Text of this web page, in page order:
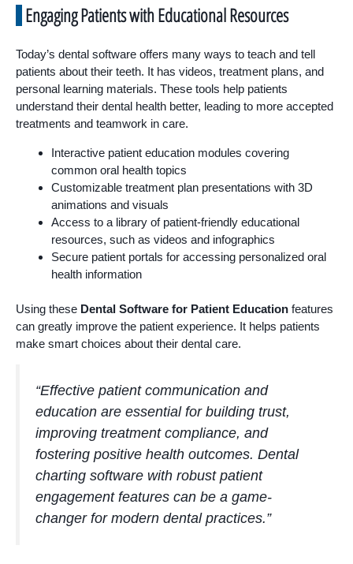
Engaging Patients with Educational Resources
Today’s dental software offers many ways to teach and tell
patients about their teeth. It has videos, treatment plans, and
personal learning materials. These tools help patients
understand their dental health better, leading to more accepted
treatments and teamwork in care.
Interactive patient education modules covering
common oral health topics
Customizable treatment plan presentations with 3D
animations and visuals
Access to a library of patient-friendly educational
resources, such as videos and infographics
Secure patient portals for accessing personalized oral
health information
Using these Dental Software for Patient Education features
can greatly improve the patient experience. It helps patients
make smart choices about their dental care.
“Effective patient communication and
education are essential for building trust,
improving treatment compliance, and
fostering positive health outcomes. Dental
charting software with robust patient
engagement features can be a game-
changer for modern dental practices.”